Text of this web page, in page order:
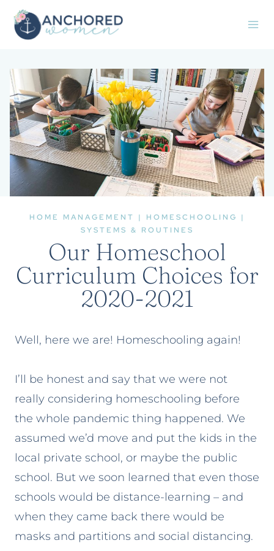
Skip
HOME MANAGEMENT | HOMESCHOOLING
|
SYSTEMS & ROUTINES
Our Homeschool
Curriculum Choices for
2020-2021
Well, here we are! Homeschooling again!
I’ll be honest and say that we were not
really considering homeschooling before
the whole pandemic thing happened. We
assumed we’d move and put the kids in the
local private school, or maybe the public
school. But we soon learned that even those
schools would be distance-learning – and
when they came back there would be
masks and partitions and social distancing.